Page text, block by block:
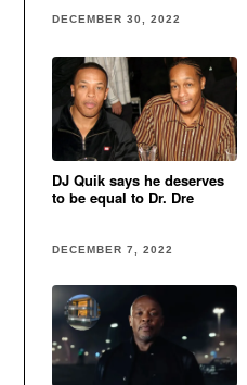
DECEMBER 30, 2022
DJ Quik says he deserves
to be equal to Dr. Dre
DECEMBER 7, 2022